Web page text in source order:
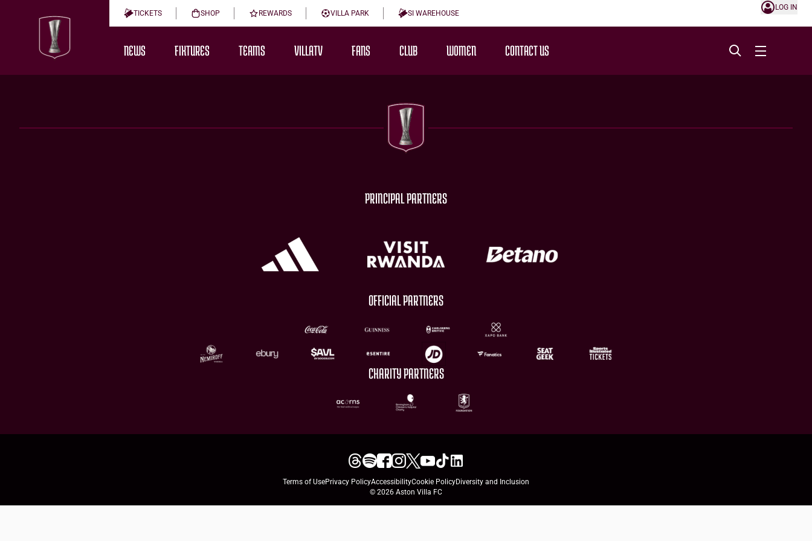
TICKETS SHOP REWARDS VILLA PARK SI WAREHOUSE
LOG IN
NEWS FIXTURES TEAMS VILLATV FANS CLUB WOMEN CONTACT US
PRINCIPAL PARTNERS
OFFICIAL PARTNERS
CHARITY PARTNERS
Terms of UsePrivacy PolicyAccessibilityCookie PolicyDiversity and Inclusion
© 2026 Aston Villa FC